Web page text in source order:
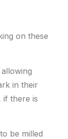
on these
in their
if there is
be milled